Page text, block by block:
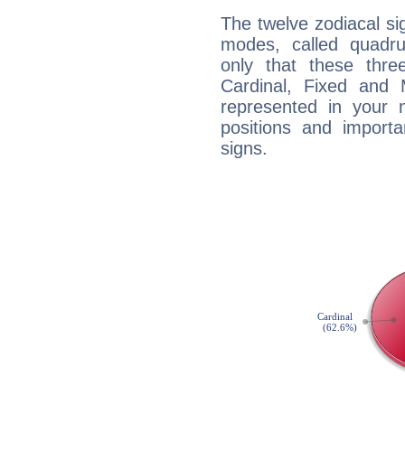
The twelve zodiacal
modes, called
only that these
Cardinal, Fixed and
represented in your
positions and
signs.